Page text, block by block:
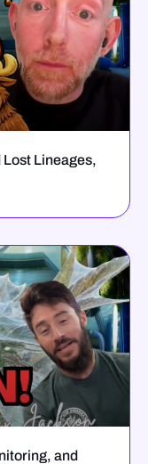
Lineages,
and